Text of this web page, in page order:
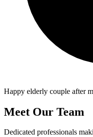
Happy elderly couple after
Meet Our Team
Dedicated professionals